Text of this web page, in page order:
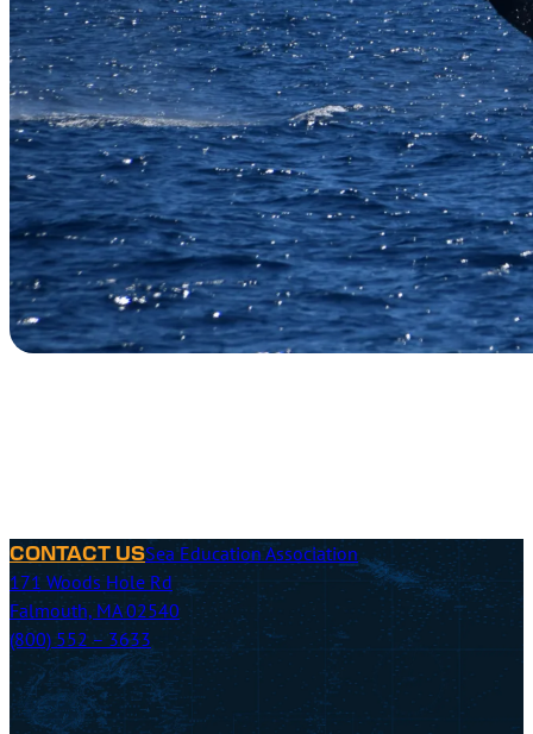
CONTACT USSea Education Association
171 Woods Hole Rd
Falmouth, MA 02540
(800) 552 – 3633